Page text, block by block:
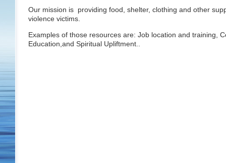
Our mission is providing food, shelter, clothing and other
violence victims.
Examples of those resources are: Job location and training,
Education,and Spiritual Upliftment..